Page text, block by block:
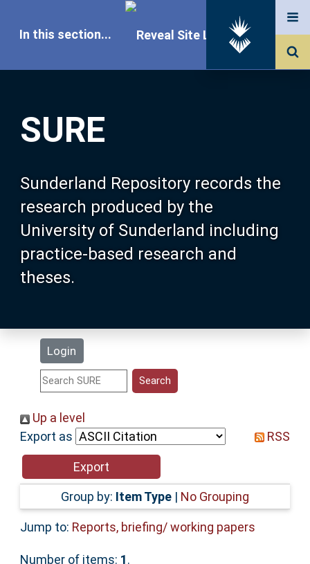
SURE
Sunderland Repository records the
research produced by the
University of Sunderland including
practice-based research and
theses.
Login
In this section...
Our Research
About SURE
Browse
Search
Statistics
Help
Accessibility
Up a level
Export as
RSS
Group by: Item Type | No Grouping
Jump to: Reports, briefing/ working papers
Number of items: 1.